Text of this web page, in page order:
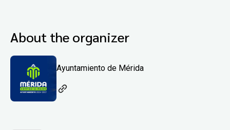
About the organizer
Ayuntamiento de Mérida